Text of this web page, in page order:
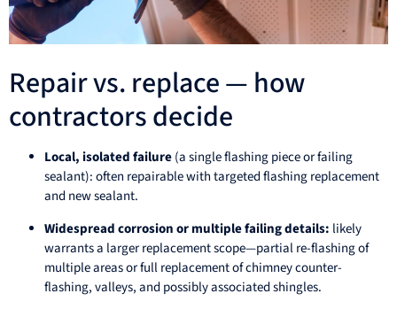
Repair vs. replace — how
contractors decide
Local, isolated failure(a single flashing piece or failing
sealant): often repairable with targeted flashing replacement
and new sealant.
Widespread corrosion or multiple failing details: likely
warrants a larger replacement scope—partial re-flashing of
multiple areas or full replacement of chimney counter-
flashing, valleys, and possibly associated shingles.